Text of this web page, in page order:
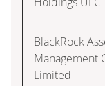
BlackRock
Management
Limited